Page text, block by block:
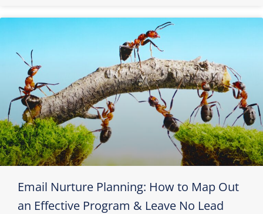
Email Nurture Planning: How to Map Out
an Effective Program & Leave No Lead